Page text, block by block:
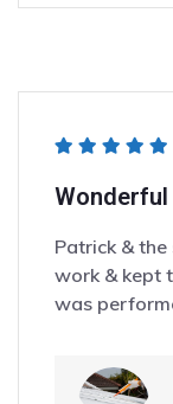
Wonderful
Patrick &
work & kept
was